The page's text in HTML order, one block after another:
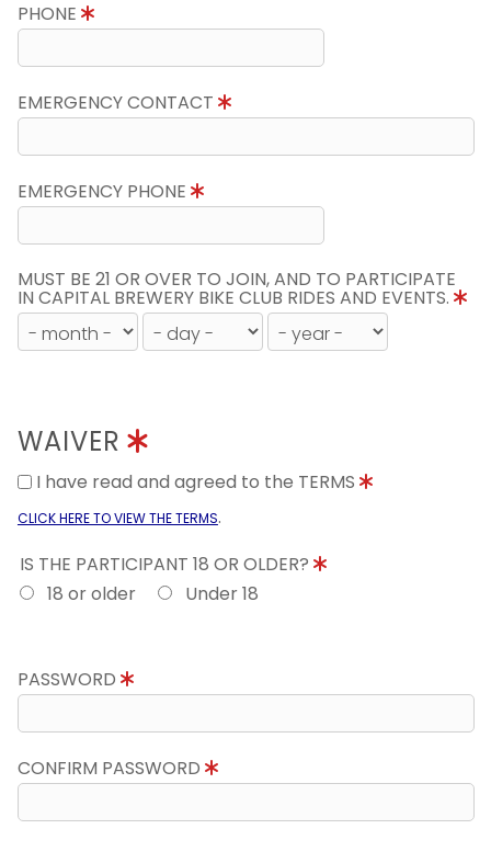
PHONE
EMERGENCY CONTACT
EMERGENCY PHONE
MUST BE 21 OR OVER TO JOIN, AND TO PARTICIPATE
IN CAPITAL BREWERY BIKE CLUB RIDES AND EVENTS.
WAIVER
I have read and agreed to the TERMS
CLICK HERE TO VIEW THE TERMS.
IS THE PARTICIPANT 18 OR OLDER?
18 or older
Under 18
PASSWORD
CONFIRM PASSWORD